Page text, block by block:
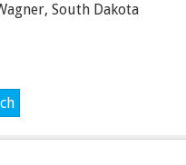
South Dakota